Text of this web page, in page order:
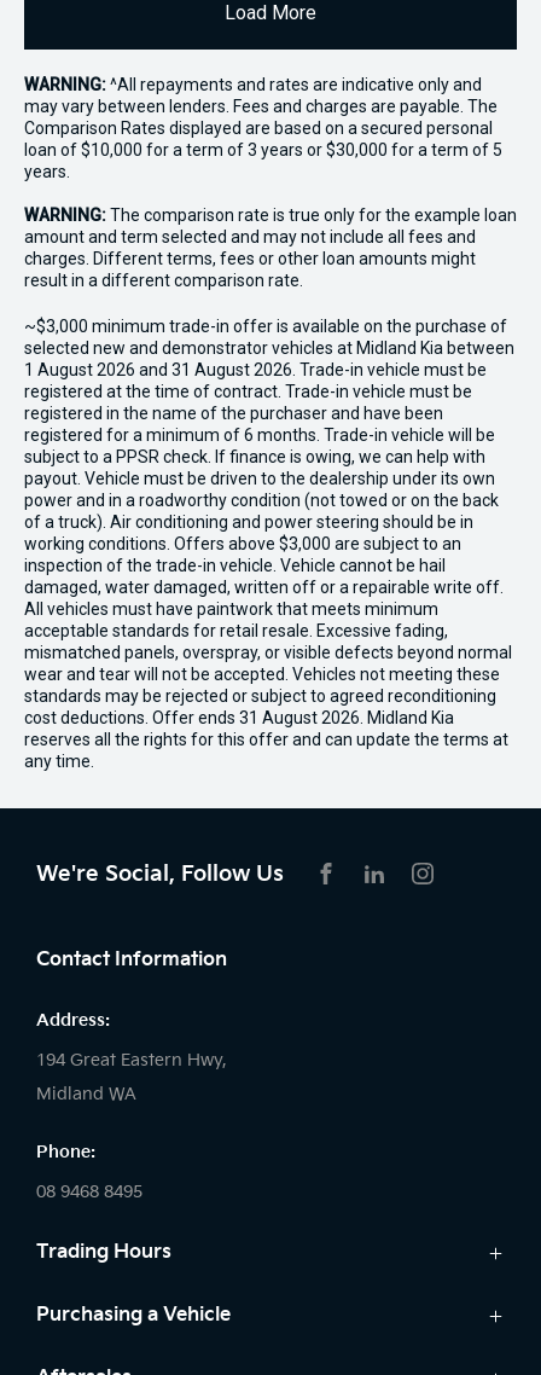
Load More
WARNING:^All repayments and rates are indicative only and
may vary between lenders. Fees and charges are payable. The
Comparison Rates displayed are based on a secured personal
loan of $10,000 for a term of 3 years or $30,000 for a term of 5
years.
WARNING:The comparison rate is true only for the example loan
amount and term selected and may not include all fees and
charges. Different terms, fees or other loan amounts might
result in a different comparison rate.
~$3,000 minimum trade-in offer is available on the purchase of
selected new and demonstrator vehicles at Midland Kia between
1 August 2026 and 31 August 2026. Trade-in vehicle must be
registered at the time of contract. Trade-in vehicle must be
registered in the name of the purchaser and have been
registered for a minimum of 6 months. Trade-in vehicle will be
subject to a PPSR check. If finance is owing, we can help with
payout. Vehicle must be driven to the dealership under its own
power and in a roadworthy condition (not towed or on the back
of a truck). Air conditioning and power steering should be in
working conditions. Offers above $3,000 are subject to an
inspection of the trade-in vehicle. Vehicle cannot be hail
damaged, water damaged, written off or a repairable write off.
All vehicles must have paintwork that meets minimum
acceptable standards for retail resale. Excessive fading,
mismatched panels, overspray, or visible defects beyond normal
wear and tear will not be accepted. Vehicles not meeting these
standards may be rejected or subject to agreed reconditioning
cost deductions. Offer ends 31 August 2026. Midland Kia
reserves all the rights for this offer and can update the terms at
any time.
We're Social, Follow Us
Contact Information
Address:
194 Great Eastern Hwy,
Midland WA
Phone:
08 9468 8495
Trading Hours
Sales:
Purchasing a Vehicle